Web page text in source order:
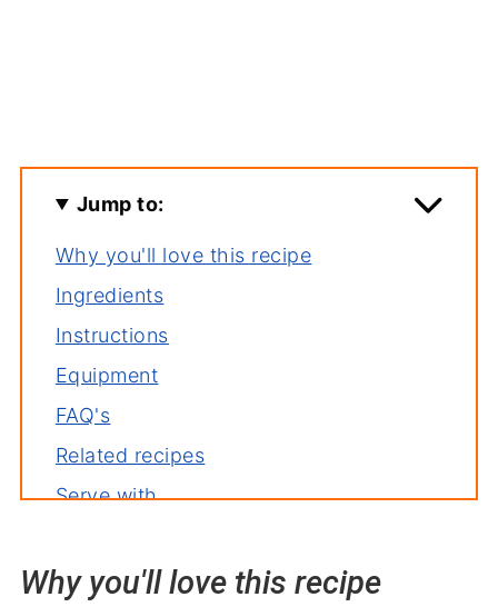
Jump to:
Why you'll love this recipe
Ingredients
Instructions
Equipment
FAQ's
Related recipes
Serve with
Recipe backstory
Why you'll love this recipe